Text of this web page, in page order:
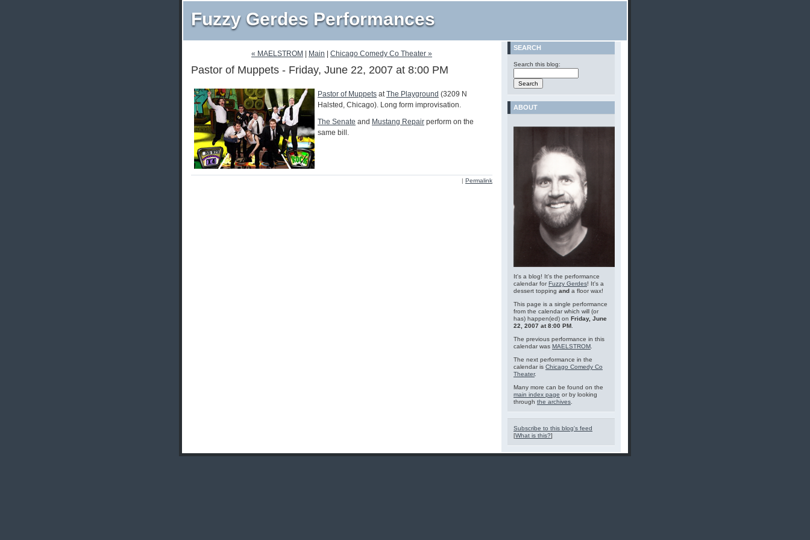
Fuzzy Gerdes Performances
« MAELSTROM Main Chicago Comedy Co Theater »
Pastor of Muppets - Friday, June 22, 2007 at 8:00 PM
Pastor of Muppets atThe Playground (3209 N
Halsted, Chicago). Long form improvisation.
The Senate and Mustang Repair perform on the
same bill.
| Permalink
SEARCH
Search this blog:
ABOUT
It's a blog! It's the performance
calendar forFuzzy Gerdes! It's a
dessert topping and a floor wax!
This page is a single performance
from the calendar which will (or
has) happen(ed) on Friday, June
22, 2007 at 8:00 PM
The previous performance in this
calendar was MAELSTROM
The next performance in the
calendar is Chicago Comedy Co
Theater.
Many more can be found on the
main index page or by looking
through the archives
Subscribe to this blog's feed
[What is this?]